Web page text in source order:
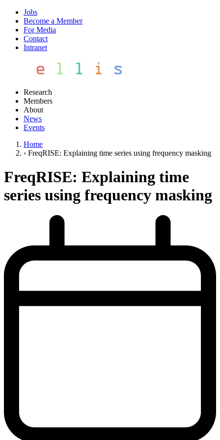
Jobs
Become a Member
For Media
Contact
Intranet
Research
Members
About
News
Events
Home
› FreqRISE: Explaining time series using frequency masking
FreqRISE: Explaining time
series using frequency masking